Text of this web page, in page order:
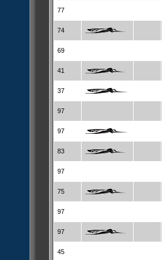
77
74
69
41
37
97
97
83
97
75
97
97
45